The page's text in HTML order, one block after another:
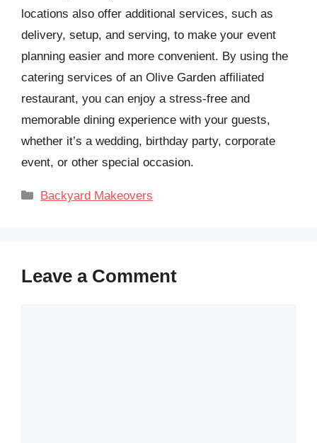
locations also offer additional services, such as
delivery, setup, and serving, to make your event
planning easier and more convenient. By using the
catering services of an Olive Garden affiliated
restaurant, you can enjoy a stress-free and
memorable dining experience with your guests,
whether it’s a wedding, birthday party, corporate
event, or other special occasion.
Categories
Backyard Makeovers
Leave a Comment